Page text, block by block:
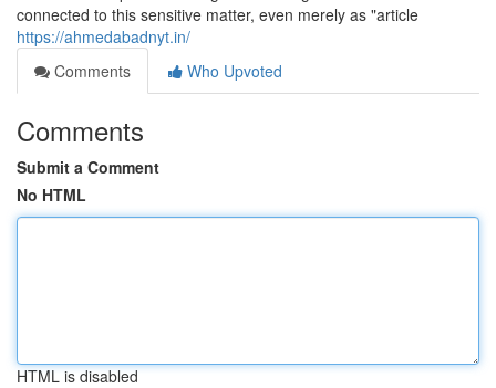
connected to this sensitive matter, even merely as "article
https://ahmedabadnyt.in/
Comments
Who Upvoted
Comments
Submit a Comment
No HTML
HTML is disabled